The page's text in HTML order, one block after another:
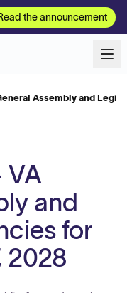
the announcement
Assembly and
VA
and
for
2028